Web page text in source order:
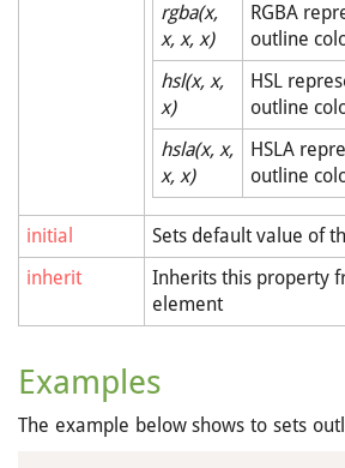
rgba(x,
x, x, x)
RGBA
outline
hsl(x, x,
x)
HSL
outline
hsla(x, x,
x, x)
HSLA
outline
initial
Sets default value of
inherit
Inherits this property
element
Examples
The example below shows to sets